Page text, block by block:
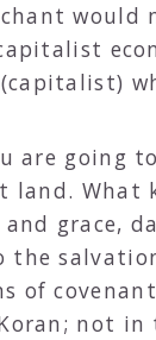
would
(capitalist)
are going
What
grace,
the
of
not in